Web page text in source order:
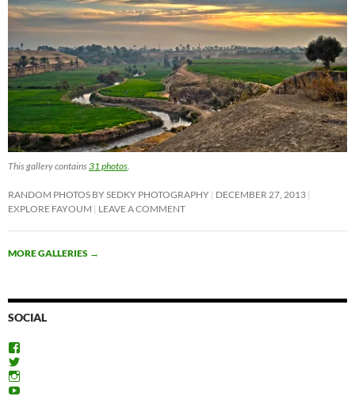
This gallery contains31 photos
RANDOM PHOTOS BY SEDKY PHOTOGRAPHY DECEMBER 27, 2013
EXPLORE FAYOUM
LEAVE A COMMENT
MORE GALLERIES →
SOCIAL